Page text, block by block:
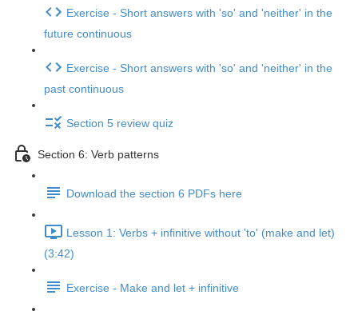
Exercise - Short answers with 'so' and 'neither' in the
future continuous
Exercise - Short answers with 'so' and 'neither' in the
past continuous
Section 5 review quiz
Section 6: Verb patterns
Download the section 6 PDFs here
Lesson 1: Verbs + infinitive without 'to' (make and let)
(3:42)
Exercise - Make and let + infinitive